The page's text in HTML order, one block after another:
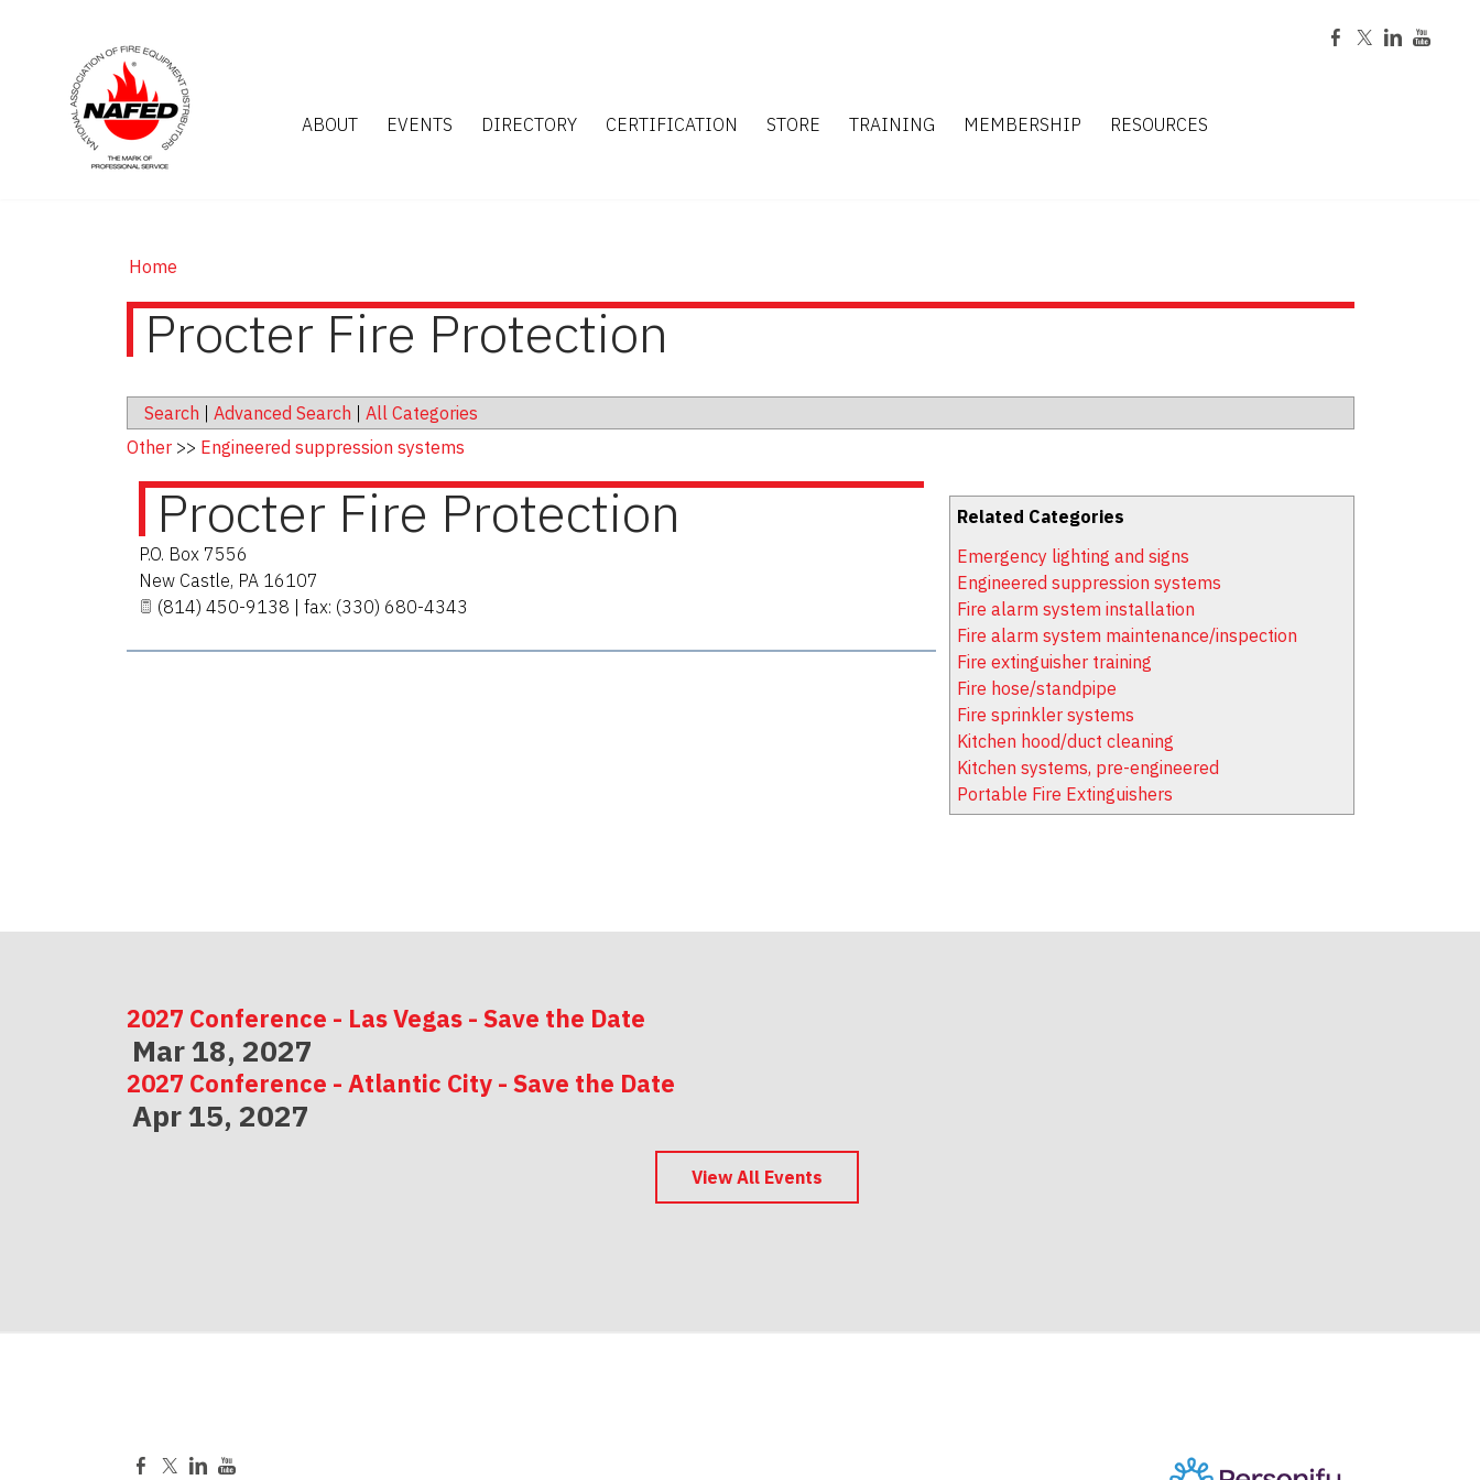
ABOUT EVENTS DIRECTORY CERTIFICATION STORE TRAINING MEMBERSHIP RESOURCES
Home
Procter Fire Protection
Search Advanced Search All Categories
Related Categories
Emergency lighting and signs
Engineered suppression systems
Fire alarm system installation
Fire alarm system maintenance/inspection
Fire extinguisher training
Fire hose/standpipe
Fire sprinkler systems
Kitchen hood/duct cleaning
Kitchen systems, pre-engineered
Portable Fire Extinguishers
Other>> Engineered suppression systems
Procter Fire Protection
P.O. Box 7556
New Castle, PA 16107
(814) 450-9138 | fax: (330) 680-4343
2027 Conference - Las Vegas - Save the Date
Mar 18, 2027
2027 Conference - Atlantic City - Save the Date
Apr 15, 2027
2027 Conference - Indianapolis - Save the Date
View All Events